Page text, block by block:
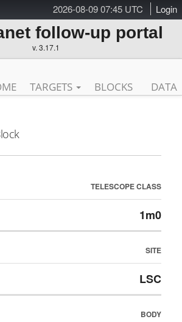
2026-08-09 07:45 UTC Login
follow-up portal
v. 3.17.1
TARGETS BLOCKS DATA
TELESCOPE CLASS
1m0
SITE
LSC
BODY